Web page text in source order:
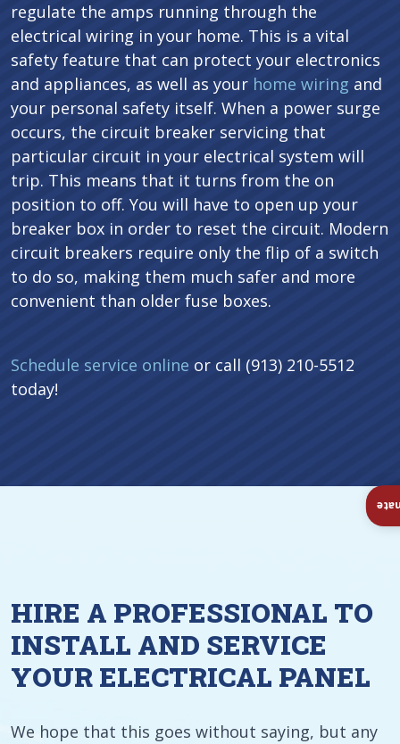
regulate the amps running through the
electrical wiring in your home. This is a vital
safety feature that can protect your electronics
and appliances, as well as your home wiring and
your personal safety itself. When a power surge
occurs, the circuit breaker servicing that
particular circuit in your electrical system will
trip. This means that it turns from the on
position to off. You will have to open up your
breaker box in order to reset the circuit. Modern
circuit breakers require only the flip of a switch
to do so, making them much safer and more
convenient than older fuse boxes.
Schedule service online or call (913) 210-5512
today!
HIRE A PROFESSIONAL TO
INSTALL AND SERVICE
YOUR ELECTRICAL PANEL
We hope that this goes without saying, but any